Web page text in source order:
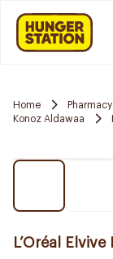
Home Pharmacy
Konoz Aldawaa
L’Oréal